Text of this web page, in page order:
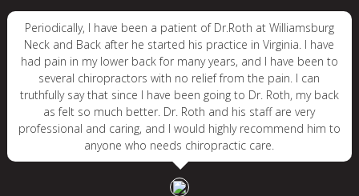
Periodically, I have been a patient of Dr.Roth at Williamsburg
Neck and Back after he started his practice in Virginia. I have
had pain in my lower back for many years, and I have been to
several chiropractors with no relief from the pain. I can
truthfully say that since I have been going to Dr. Roth, my back
as felt so much better. Dr. Roth and his staff are very
professional and caring, and I would highly recommend him to
anyone who needs chiropractic care.